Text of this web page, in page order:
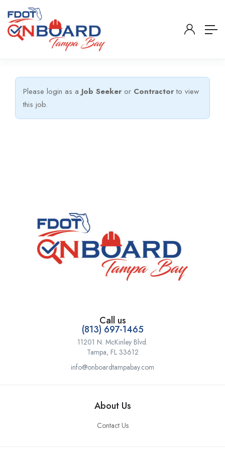
Please login as a Job Seeker or Contractorto view
this job.
Call us
(813) 697-1465
11201 N. McKinley Blvd.
Tampa, FL 33612
info@onboardtampabay.com
About Us
Contact Us